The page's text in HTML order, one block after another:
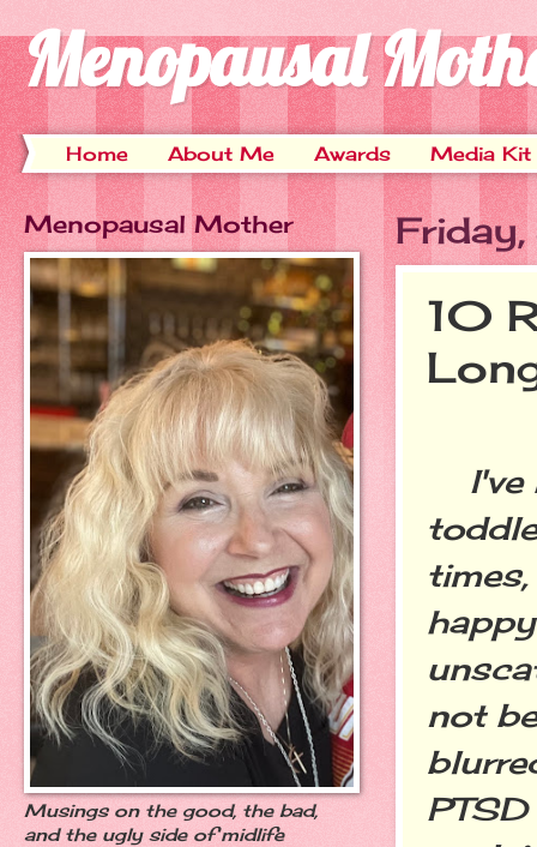
Menopausal
Home About Me Awards Media Kit
10
I've
not
Menopausal Mother
Musings on the good, the bad,
and the ugly side of midlife